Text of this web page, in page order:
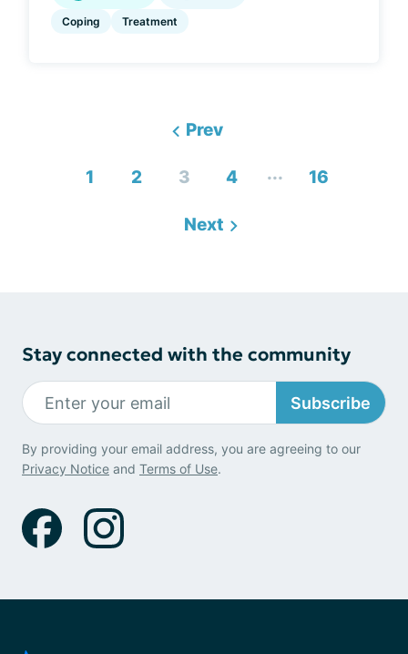
Coping Treatment
Prev
1 2 3 4 ... 16
Next
Stay connected with the community
Subscribe
By providing your email address, you are agreeing to our
Privacy Notice and Terms of Use.